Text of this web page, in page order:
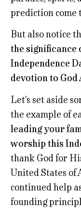
prediction come
But also notice
the significance
Independence
devotion to God
Let’s set aside
the example of
leading your
worship this
thank God for
United States of
continued help
founding